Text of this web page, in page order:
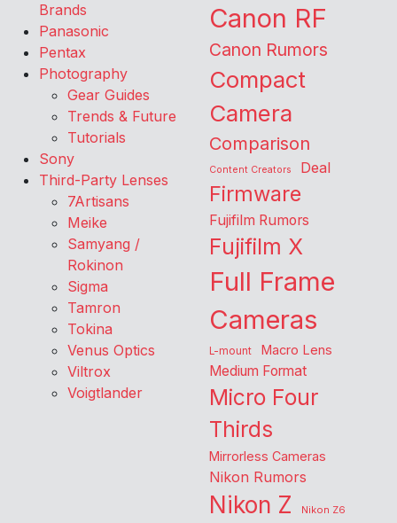
Brands
Panasonic
Pentax
Photography
Gear Guides
Trends & Future
Tutorials
Sony
Third-Party Lenses
7Artisans
Meike
Samyang /
Rokinon
Sigma
Tamron
Tokina
Venus Optics
Viltrox
Voigtlander
Canon RF
Canon Rumors
Compact
Camera
Comparison
Content Creators Deal
Firmware
Fujifilm Rumors
Fujifilm X
Full Frame
Cameras
L-mount Macro Lens
Medium Format
Micro Four
Thirds
Mirrorless Cameras
Nikon Rumors
Nikon Z
Nikon Z6